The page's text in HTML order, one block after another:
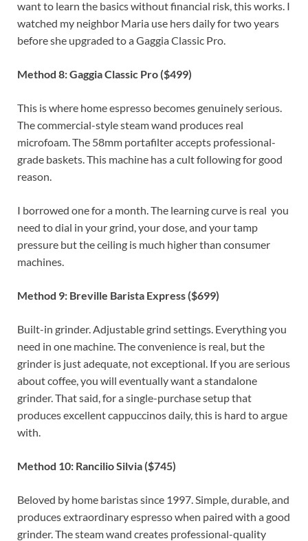
want to learn the basics without financial risk, this works. I
watched my neighbor Maria use hers daily for two years
before she upgraded to a Gaggia Classic Pro.
Method 8: Gaggia Classic Pro ($499)
This is where home espresso becomes genuinely serious.
The commercial-style steam wand produces real
microfoam. The 58mm portafilter accepts professional-
grade baskets. This machine has a cult following for good
reason.
I borrowed one for a month. The learning curve is real you
need to dial in your grind, your dose, and your tamp
pressure but the ceiling is much higher than consumer
machines.
Method 9: Breville Barista Express ($699)
Built-in grinder. Adjustable grind settings. Everything you
need in one machine. The convenience is real, but the
grinder is just adequate, not exceptional. If you are serious
about coffee, you will eventually want a standalone
grinder. That said, for a single-purchase setup that
produces excellent cappuccinos daily, this is hard to argue
with.
Method 10: Rancilio Silvia ($745)
Beloved by home baristas since 1997. Simple, durable, and
produces extraordinary espresso when paired with a good
grinder. The steam wand creates professional-quality